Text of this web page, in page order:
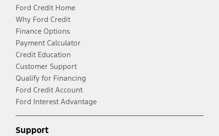
Ford Credit Home
Why Ford Credit
Finance Options
Payment Calculator
Credit Education
Customer Support
Qualify for Financing
Ford Credit Account
Ford Interest Advantage
Support